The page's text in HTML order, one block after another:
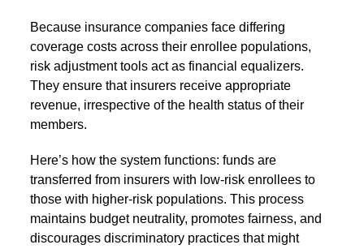
Because insurance companies face differing
coverage costs across their enrollee populations,
risk adjustment tools act as financial equalizers.
They ensure that insurers receive appropriate
revenue, irrespective of the health status of their
members.
Here’s how the system functions: funds are
transferred from insurers with low-risk enrollees to
those with higher-risk populations. This process
maintains budget neutrality, promotes fairness, and
discourages discriminatory practices that might